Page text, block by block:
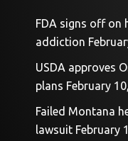
FDA signs off on
addiction
USDA approves
plans February
Failed Montana
lawsuit February